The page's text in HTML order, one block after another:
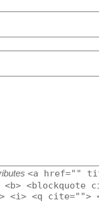
<a href=""
<blockquote
<i> <q cite="">